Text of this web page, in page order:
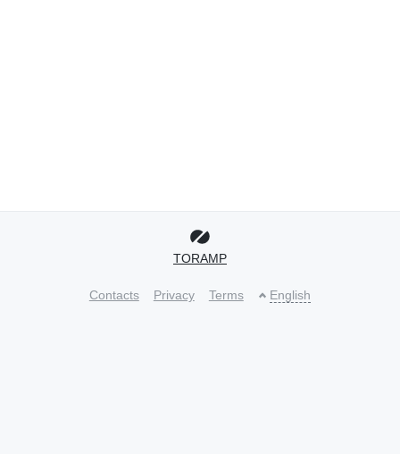
TORAMP
Contacts Privacy Terms English